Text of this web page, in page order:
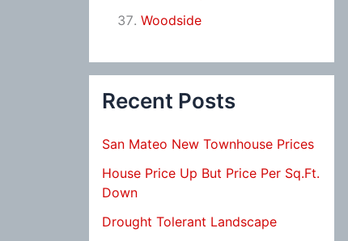
Woodside
Recent Posts
San Mateo New Townhouse Prices
House Price Up But Price Per Sq.Ft.
Down
Drought Tolerant Landscape